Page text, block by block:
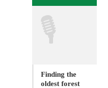
🎙
Finding the
oldest forest